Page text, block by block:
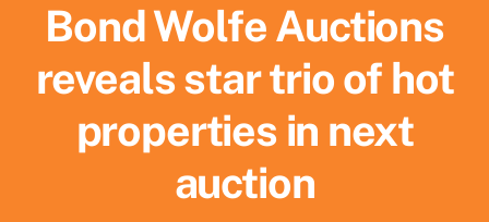
Bond Wolfe Auctions
reveals star trio of hot
properties in next
auction